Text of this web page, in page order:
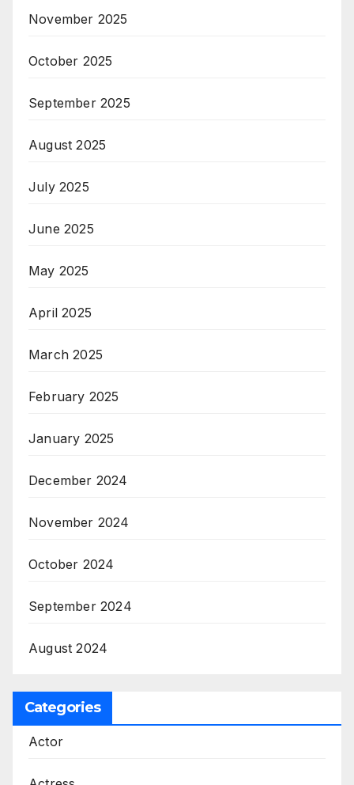
November 2025
October 2025
September 2025
August 2025
July 2025
June 2025
May 2025
April 2025
March 2025
February 2025
January 2025
December 2024
November 2024
October 2024
September 2024
August 2024
Categories
Actor